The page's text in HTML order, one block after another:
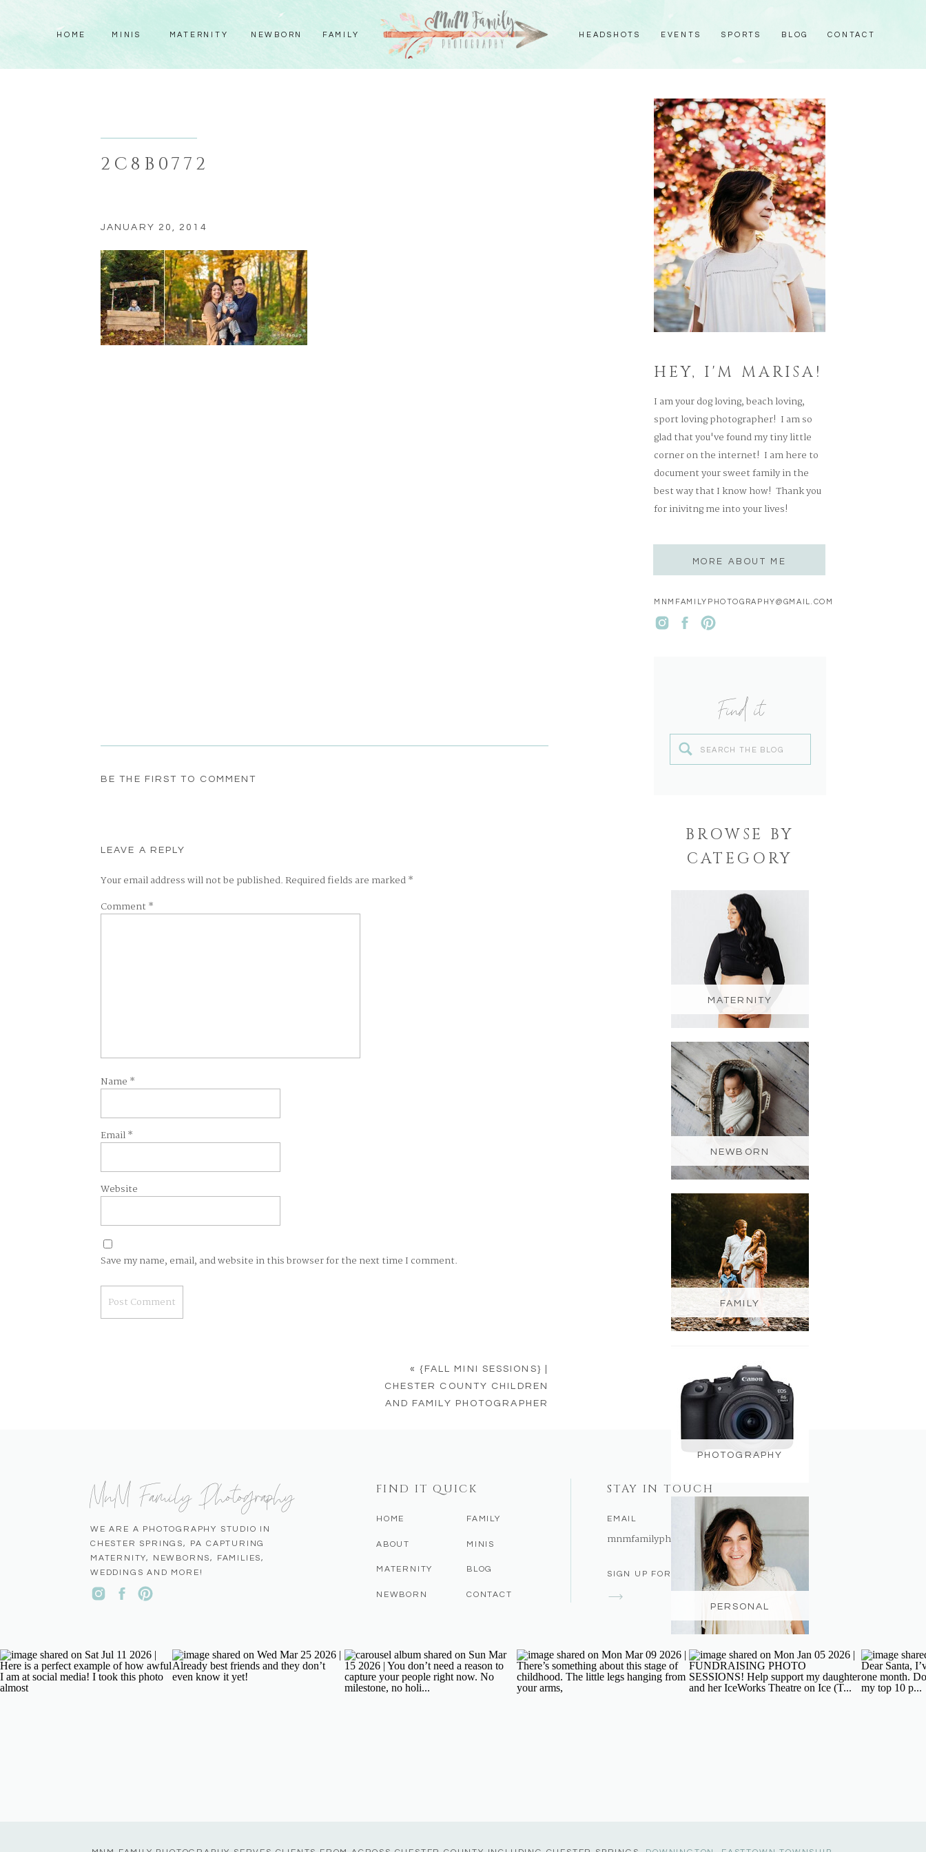
CONTACT
EVENTS SPORTS BLOG
HEADSHOTS
FAMILY
NEWBORN
MATERNITY
MINIS
HOME
PERSONAL
PHOTOGRAPHY
FAMILY
NEWBORN
MATERNITY
BROWSE BY
CATEGORY
Search
Find it
MNMFAMILYPHOTOGRAPHY@GMAIL.COM
MORE ABOUT ME
I am your dog loving, beach loving,
sport loving photographer! I am so
glad that you've found my tiny little
corner on the internet! I am here to
document your sweet family in the
best way that I know how! Thank you
for inivitng me into your lives!
HEY, I'M MARISA!
2C8B0772
JANUARY 20, 2014
BE THE FIRST TO COMMENT
LEAVE A REPLY
Your email address will not be published.Required fields are marked*
Comment *
Name *
Email*
Website
Save my name, email, and website in this browser for the next time I comment.
« {FALL MINI SESSIONS} |
CHESTER COUNTY CHILDREN
AND FAMILY PHOTOGRAPHER
SIGN UP FOR THE NEWSLETTER
STAY IN TOUCH
EMAIL
mnmfamilyphotography@gmail.com
CONTACT
BLOG
MINIS
FAMILY
NEWBORN
MATERNITY
ABOUT
HOME
FIND IT QUICK
WE ARE A PHOTOGRAPHY STUDIO IN
CHESTER SPRINGS, PA CAPTURING
MATERNITY, NEWBORNS, FAMILIES,
WEDDINGS AND MORE!
MnM Family Photography